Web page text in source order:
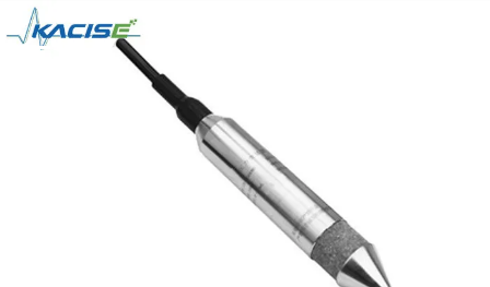
Kacise
Optronics
Co.,Ltd..